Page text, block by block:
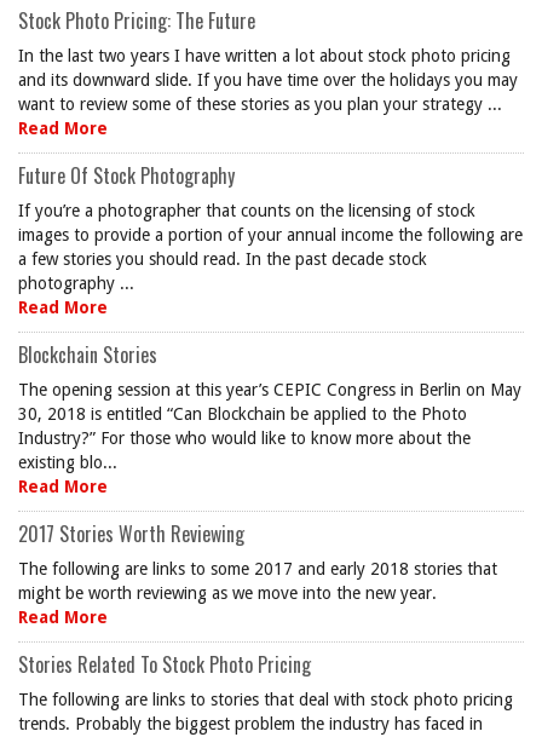
Stock Photo Pricing: The Future
In the last two years I have written a lot about stock photo pricing
and its downward slide. If you have time over the holidays you may
want to review some of these stories as you plan your strategy ...
Read More
Future Of Stock Photography
If you’re a photographer that counts on the licensing of stock
images to provide a portion of your annual income the following are
a few stories you should read. In the past decade stock
photography ...
Read More
Blockchain Stories
The opening session at this year’s CEPIC Congress in Berlin on May
30, 2018 is entitled “Can Blockchain be applied to the Photo
Industry?” For those who would like to know more about the
existing blo...
Read More
2017 Stories Worth Reviewing
The following are links to some 2017 and early 2018 stories that
might be worth reviewing as we move into the new year.
Read More
Stories Related To Stock Photo Pricing
The following are links to stories that deal with stock photo pricing
trends. Probably the biggest problem the industry has faced in